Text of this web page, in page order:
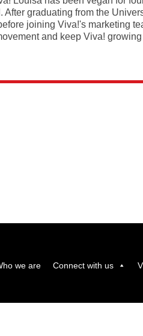
graduating from the
joining Viva!'s marketing
and keep Viva!
we are Connect with us